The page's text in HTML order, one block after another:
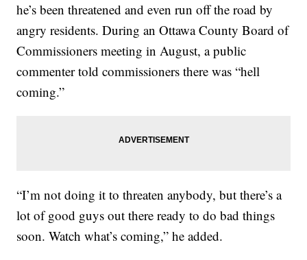
he’s been threatened and even run off the road by
angry residents. During an Ottawa County Board of
Commissioners meeting in August, a public
commenter told commissioners there was “hell
coming.”
“I’m not doing it to threaten anybody, but there’s a
lot of good guys out there ready to do bad things
soon. Watch what’s coming,” he added.